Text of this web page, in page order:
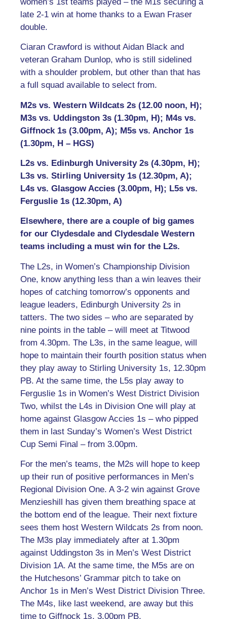
late 2-1 win at home thanks to a Ewan Fraser
double.
Ciaran Crawford is without Aidan Black and
veteran Graham Dunlop, who is still sidelined
with a shoulder problem, but other than that has
a full squad available to select from.
M2s vs. Western Wildcats 2s (12.00 noon, H);
M3s vs. Uddingston 3s (1.30pm, H); M4s vs.
Giffnock 1s (3.00pm, A); M5s vs. Anchor 1s
(1.30pm, H – HGS)
L2s vs. Edinburgh University 2s (4.30pm, H);
L3s vs. Stirling University 1s (12.30pm, A);
L4s vs. Glasgow Accies (3.00pm, H); L5s vs.
Ferguslie 1s (12.30pm, A)
Elsewhere, there are a couple of big games
for our Clydesdale and Clydesdale Western
teams including a must win for the L2s.
The L2s, in Women’s Championship Division
One, know anything less than a win leaves their
hopes of catching tomorrow’s opponents and
league leaders, Edinburgh University 2s in
tatters. The two sides – who are separated by
nine points in the table – will meet at Titwood
from 4.30pm. The L3s, in the same league, will
hope to maintain their fourth position status when
they play away to Stirling University 1s, 12.30pm
PB. At the same time, the L5s play away to
Ferguslie 1s in Women’s West District Division
Two, whilst the L4s in Division One will play at
home against Glasgow Accies 1s – who pipped
them in last Sunday’s Women’s West District
Cup Semi Final – from 3.00pm.
For the men’s teams, the M2s will hope to keep
up their run of positive performances in Men’s
Regional Division One. A 3-2 win against Grove
Menzieshill has given them breathing space at
the bottom end of the league. Their next fixture
sees them host Western Wildcats 2s from noon.
The M3s play immediately after at 1.30pm
against Uddingston 3s in Men’s West District
Division 1A. At the same time, the M5s are on
the Hutchesons’ Grammar pitch to take on
Anchor 1s in Men’s West District Division Three.
The M4s, like last weekend, are away but this
time to Giffnock 1s, 3.00pm PB.